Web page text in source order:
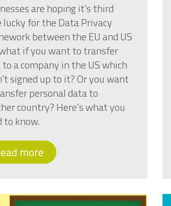
are hoping it’s third
for the Data Privacy
between the EU and US
if you want to transfer
a company in the US which
signed up to it? Or you want
personal data to
country? Here’s what you
to know.
more